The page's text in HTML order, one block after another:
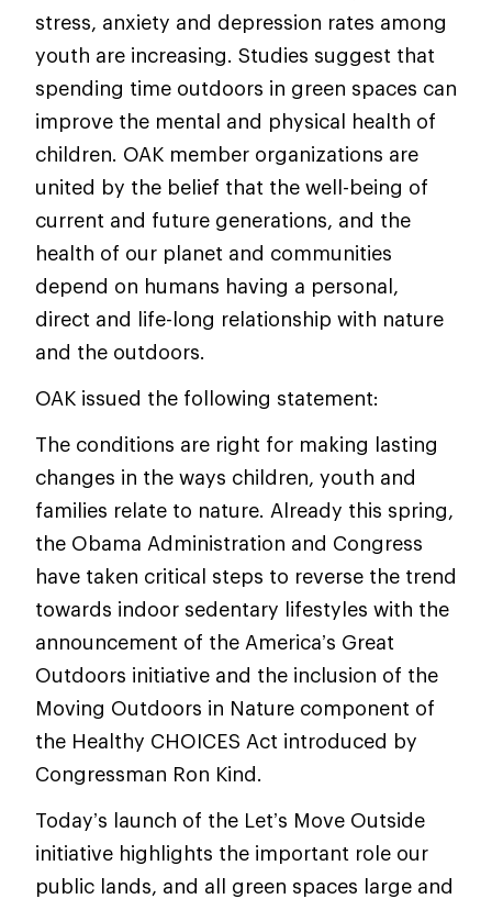
stress, anxiety and depression rates among
youth are increasing. Studies suggest that
spending time outdoors in green spaces can
improve the mental and physical health of
children. OAK member organizations are
united by the belief that the well-being of
current and future generations, and the
health of our planet and communities
depend on humans having a personal,
direct and life-long relationship with nature
and the outdoors.
OAK issued the following statement:
The conditions are right for making lasting
changes in the ways children, youth and
families relate to nature. Already this spring,
the Obama Administration and Congress
have taken critical steps to reverse the trend
towards indoor sedentary lifestyles with the
announcement of the America’s Great
Outdoors initiative and the inclusion of the
Moving Outdoors in Nature component of
the Healthy CHOICES Act introduced by
Congressman Ron Kind.
Today’s launch of the Let’s Move Outside
initiative highlights the important role our
public lands, and all green spaces large and